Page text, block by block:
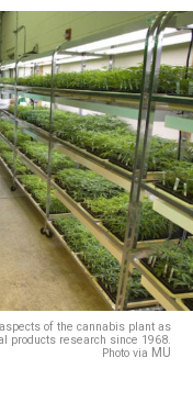
of the cannabis plant as
products research since 1968.
Photo via MU